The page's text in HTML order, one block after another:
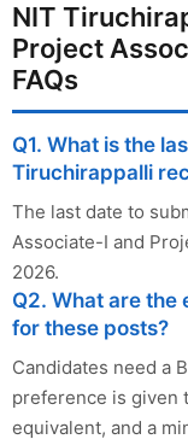
NIT
Project
FAQs
Q1. What is the
Tiruchirappalli
The last date to
Associate-I and
2026.
Q2. What are
for these posts?
Candidates need a
preference is given
equivalent, and a